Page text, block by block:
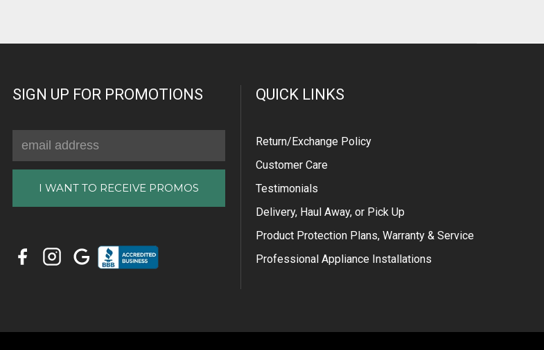
SIGN UP FOR PROMOTIONS
Address
QUICK LINKS
Return/Exchange Policy
Customer Care
Testimonials
Delivery, Haul Away, or Pick Up
Product Protection Plans, Warranty & Service
Professional Appliance Installations